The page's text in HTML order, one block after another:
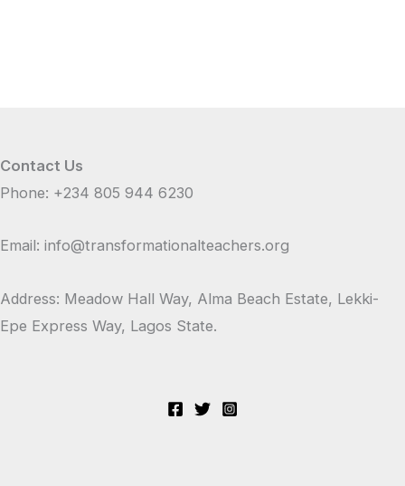
Contact Us
Phone: +234 805 944 6230
Email: info@transformationalteachers.org
Address: Meadow Hall Way, Alma Beach Estate, Lekki-
Epe Express Way, Lagos State.